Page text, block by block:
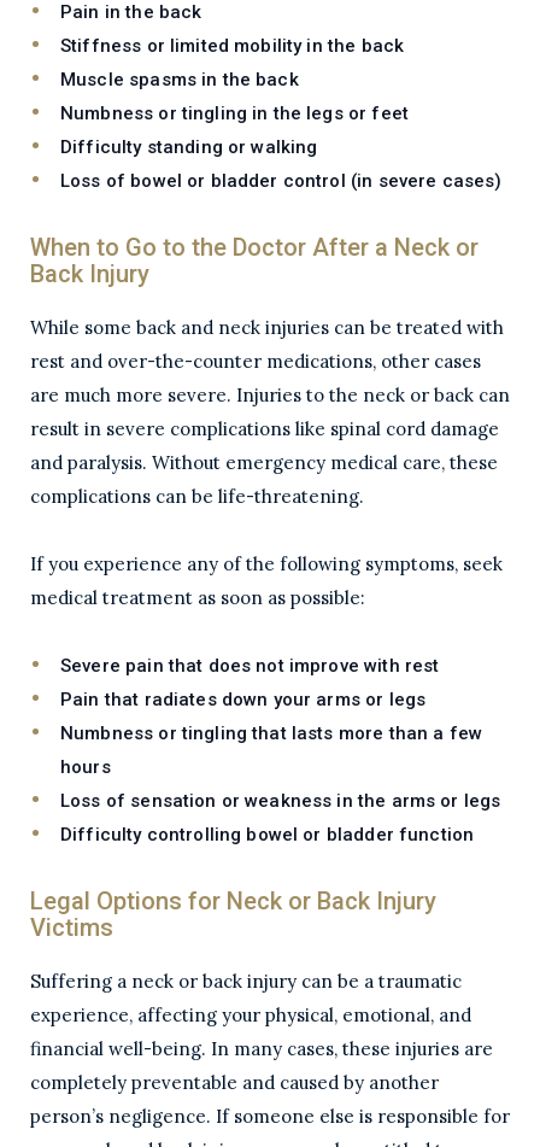
Pain in the back
Stiffness or limited mobility in the back
Muscle spasms in the back
Numbness or tingling in the legs or feet
Difficulty standing or walking
Loss of bowel or bladder control (in severe cases)
When to Go to the Doctor After a Neck or
Back Injury
While some back and neck injuries can be treated with
rest and over-the-counter medications, other cases
are much more severe. Injuries to the neck or back can
result in severe complications like spinal cord damage
and paralysis. Without emergency medical care, these
complications can be life-threatening.
If you experience any of the following symptoms, seek
medical treatment as soon as possible:
Severe pain that does not improve with rest
Pain that radiates down your arms or legs
Numbness or tingling that lasts more than a few
hours
Loss of sensation or weakness in the arms or legs
Difficulty controlling bowel or bladder function
Legal Options for Neck or Back Injury
Victims
Suffering a neck or back injury can be a traumatic
experience, affecting your physical, emotional, and
financial well-being. In many cases, these injuries are
completely preventable and caused by another
person’s negligence. If someone else is responsible for